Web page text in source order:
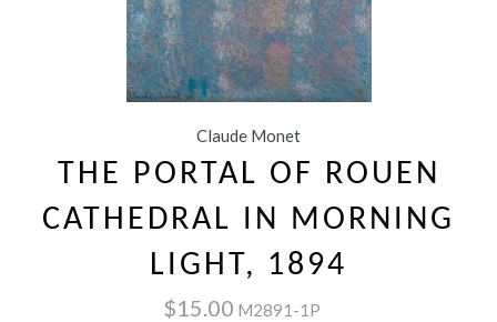
Claude Monet
THE PORTAL OF ROUEN
CATHEDRAL IN MORNING
LIGHT, 1894
$15.00 M2891-1P